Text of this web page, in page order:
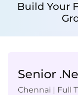
Build Your
Senior
Chennai | Full